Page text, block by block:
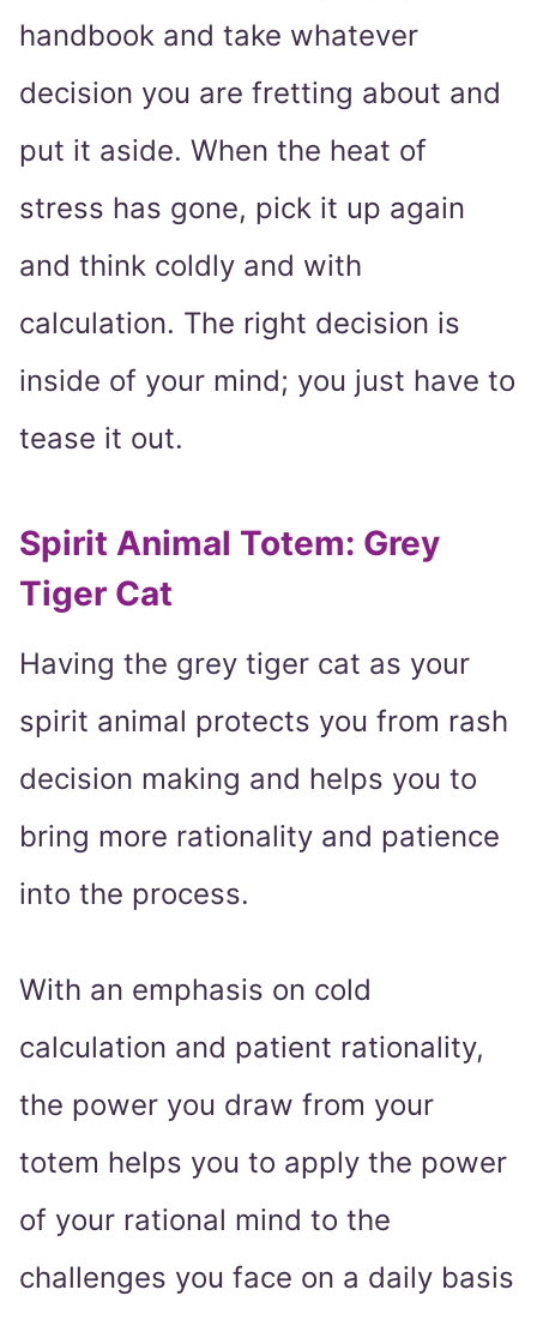
handbook and take whatever
decision you are fretting about and
put it aside. When the heat of
stress has gone, pick it up again
and think coldly and with
calculation. The right decision is
inside of your mind; you just have to
tease it out.
Spirit Animal Totem: Grey
Tiger Cat
Having the grey tiger cat as your
spirit animal protects you from rash
decision making and helps you to
bring more rationality and patience
into the process.
With an emphasis on cold
calculation and patient rationality,
the power you draw from your
totem helps you to apply the power
of your rational mind to the
challenges you face on a daily basis